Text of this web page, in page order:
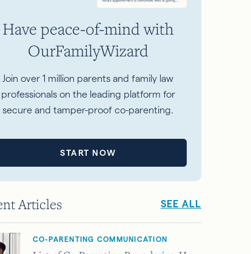
Have peace-of-mind with
OurFamilyWizard
Join over 1 million parents and family law
professionals on the leading platform for
secure and tamper-proof co-parenting.
START NOW
Articles SEE ALL
CO-PARENTING COMMUNICATION